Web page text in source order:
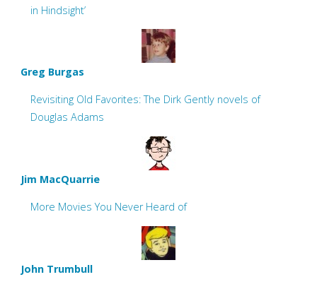
in Hindsight’
Greg Burgas
Revisiting Old Favorites: The Dirk Gently novels of
Douglas Adams
Jim MacQuarrie
More Movies You Never Heard of
John Trumbull